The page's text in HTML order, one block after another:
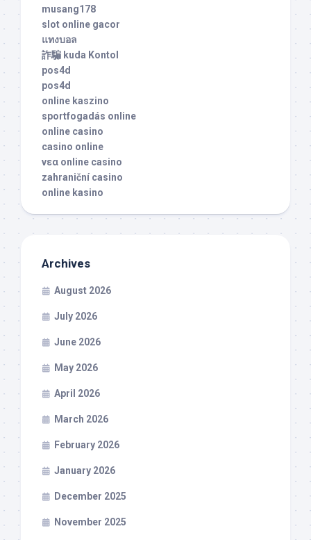
musang178
slot online gacor
แทงบอล
詐騙 kuda Kontol
pos4d
pos4d
online kaszino
sportfogadás online
online casino
casino online
νεα online casino
zahraniční casino
online kasino
Archives
August 2026
July 2026
June 2026
May 2026
April 2026
March 2026
February 2026
January 2026
December 2025
November 2025